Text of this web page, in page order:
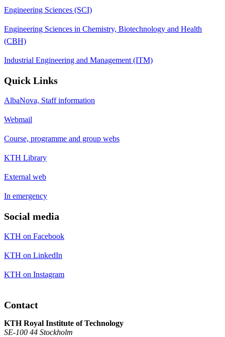
Engineering Sciences (SCI)
Engineering Sciences in Chemistry, Biotechnology and Health
(CBH)
Industrial Engineering and Management (ITM)
Quick Links
AlbaNova, Staff information
Webmail
Course, programme and group webs
KTH Library
External web
In emergency
Social media
KTH on Facebook
KTH on LinkedIn
KTH on Instagram
Contact
KTH Royal Institute of Technology
SE-100 44 Stockholm